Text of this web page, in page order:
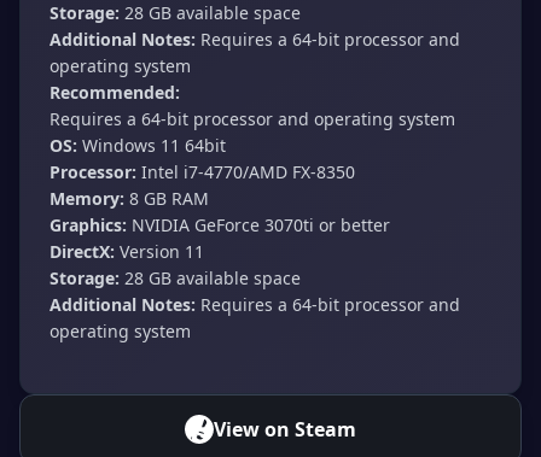
Storage: 28 GB available space
Additional Notes: Requires a 64-bit processor and
operating system
Recommended:
Requires a 64-bit processor and operating system
OS: Windows 11 64bit
Processor: Intel i7-4770/AMD FX-8350
Memory: 8 GB RAM
Graphics: NVIDIA GeForce 3070ti or better
DirectX: Version 11
Storage: 28 GB available space
Additional Notes: Requires a 64-bit processor and
operating system
View on Steam